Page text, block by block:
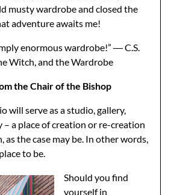
musty wardrobe and closed the
adventure awaits me!
enormous wardrobe!” ― C.S.
Witch, and the Wardrobe
the Chair of the Bishop
will serve as a studio, gallery,
– a place of creation or re-creation
as the case may be. In other words,
to be.
Should you find
yourself in